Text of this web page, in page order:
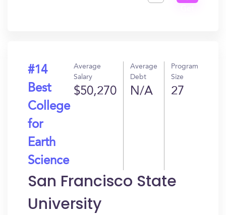
#14
Best
College
for
Earth
Science
Average
Salary
$50,270
Average
Debt
N/A
Program
Size
27
San Francisco State
University